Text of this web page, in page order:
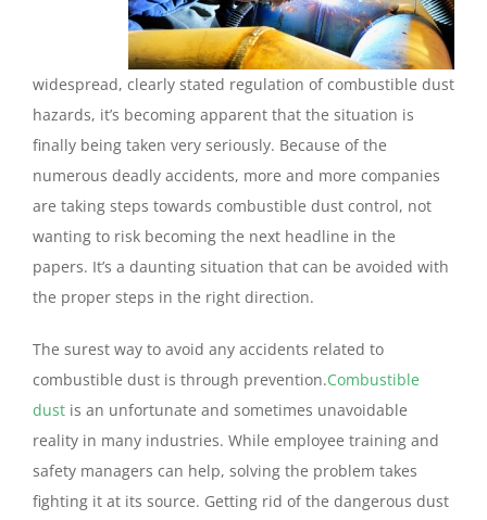
widespread, clearly stated regulation of combustible dust
hazards, it’s becoming apparent that the situation is
finally being taken very seriously. Because of the
numerous deadly accidents, more and more companies
are taking steps towards combustible dust control, not
wanting to risk becoming the next headline in the
papers. It’s a daunting situation that can be avoided with
the proper steps in the right direction.
The surest way to avoid any accidents related to
combustible dust is through prevention.Combustible
dust is an unfortunate and sometimes unavoidable
reality in many industries. While employee training and
safety managers can help, solving the problem takes
fighting it at its source. Getting rid of the dangerous dust